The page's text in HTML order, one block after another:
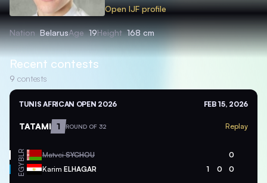
Open IJF profile
Nation BelarusAge 19Height 168 cm
Recent contests
9 contests
TUNIS AFRICAN OPEN 2026 FEB 15, 2026
TATAMI 1 ROUND OF 32 Replay
BLR MatveiSYCHOU 0
EGY Karim ELHAGAR 1 0 0